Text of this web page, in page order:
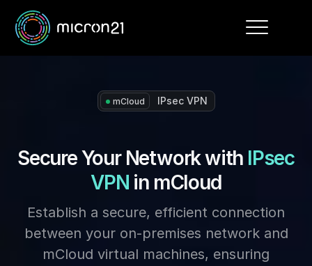
Toggle
mCloud IPsec VPN
Secure Your Network with IPsec
VPN in mCloud
Establish a secure, efficient connection
between your on-premises network and
mCloud virtual machines, ensuring